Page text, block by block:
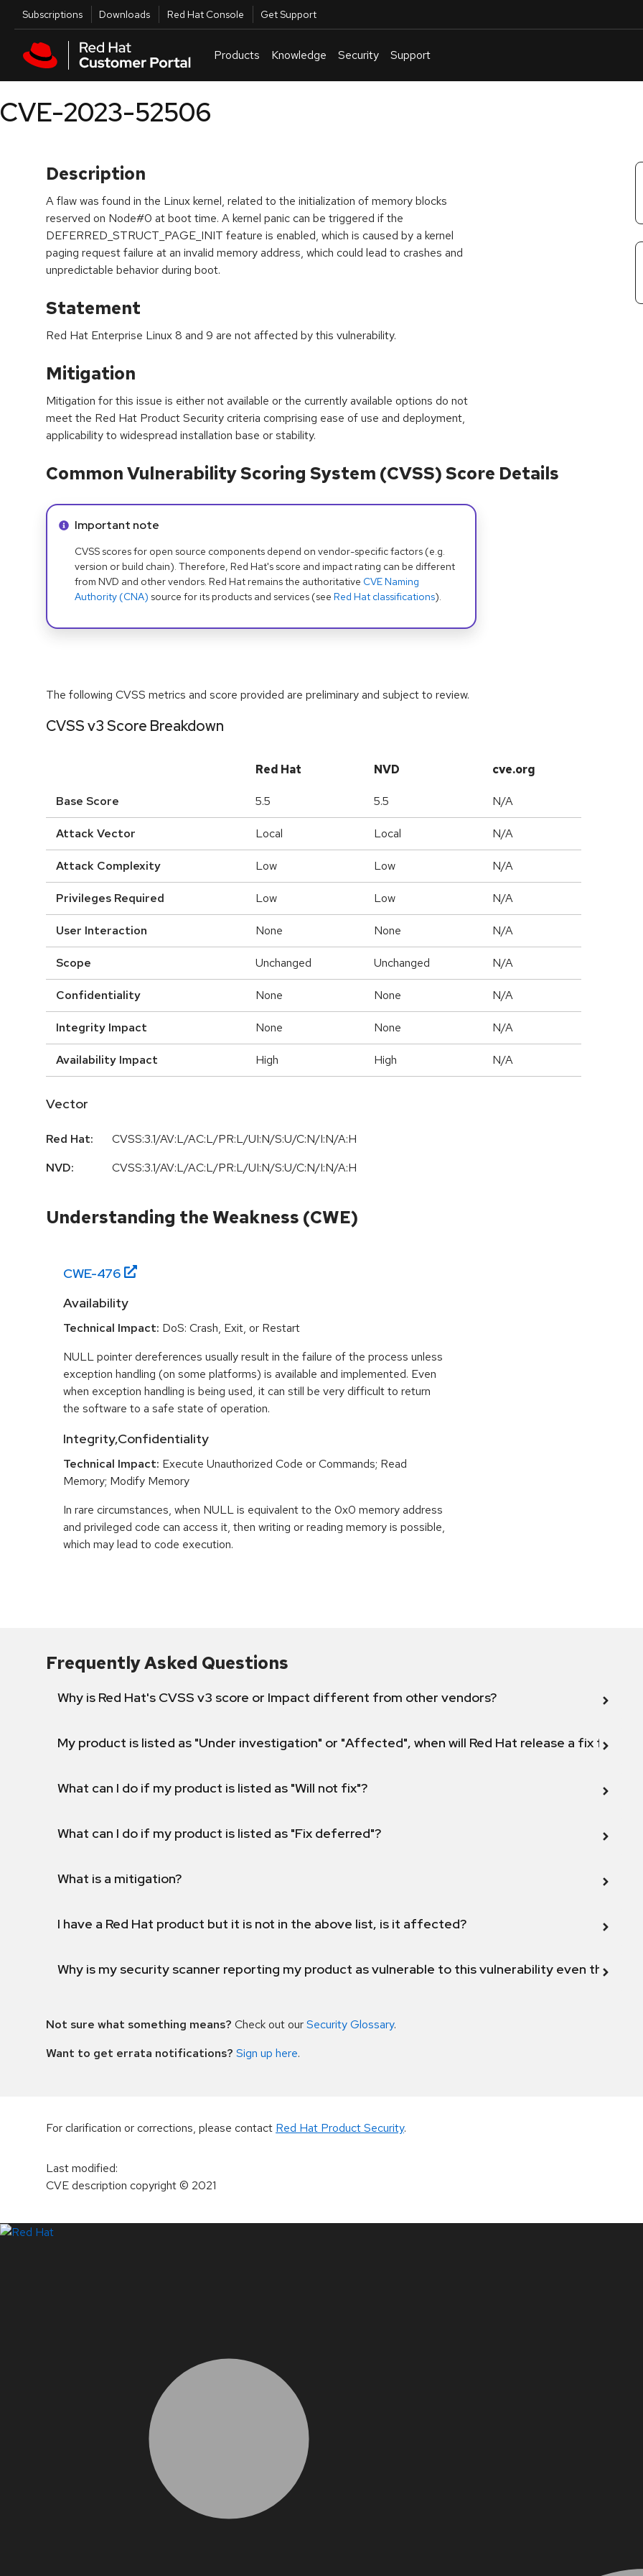
Skip to main content
Utilities
Subscriptions Downloads Red Hat Console Get Support
Products Knowledge Security Support
CVE-2023-52506
Description
A flaw was found in the Linux kernel, related to the initialization of memory blocks
reserved on Node#0 at boot time. A kernel panic can be triggered if the
DEFERRED_STRUCT_PAGE_INIT feature is enabled, which is caused by a kernel
paging request failure at an invalid memory address, which could lead to crashes and
unpredictable behavior during boot.
Statement
Red Hat Enterprise Linux 8 and 9 are not affected by this vulnerability.
Mitigation
Mitigation for this issue is either not available or the currently available options do not
meet the Red Hat Product Security criteria comprising ease of use and deployment,
applicability to widespread installation base or stability.
Common Vulnerability Scoring System (CVSS) Score Details
Info alert:
Important note
CVSS scores for open source components depend on vendor-specific factors (e.g.
version or build chain). Therefore, Red Hat's score and impact rating can be different
from NVD and other vendors. Red Hat remains the authoritative CVE Naming
Authority (CNA) source for its products and services (see Red Hat classifications).
The following CVSS metrics and score provided are preliminary and subject to review.
CVSS v3 Score Breakdown
Red Hat NVD cve.org
Base Score 5.5 5.5 N/A
Attack Vector Local Local N/A
Attack Complexity Low Low N/A
Privileges Required Low Low N/A
User Interaction None None N/A
Scope Unchanged Unchanged N/A
Confidentiality None None N/A
Integrity Impact None None N/A
Availability Impact High High N/A
Vector
Red Hat:
CVSS:3.1/AV:L/AC:L/PR:L/UI:N/S:U/C:N/I:N/A:H
NVD:
CVSS:3.1/AV:L/AC:L/PR:L/UI:N/S:U/C:N/I:N/A:H
Understanding the Weakness (CWE)
CWE-476
Availability
Technical Impact: DoS: Crash, Exit, or Restart
NULL pointer dereferences usually result in the failure of the process unless
exception handling (on some platforms) is available and implemented. Even
when exception handling is being used, it can still be very difficult to return
the software to a safe state of operation.
Integrity,Confidentiality
Technical Impact: Execute Unauthorized Code or Commands; Read
Memory; Modify Memory
In rare circumstances, when NULL is equivalent to the 0x0 memory address
and privileged code can access it, then writing or reading memory is possible,
which may lead to code execution.
Frequently Asked Questions
Why is Red Hat's CVSS v3 score or Impact different from other vendors?
My product is listed as "Under investigation" or "Affected", when will Red Hat release a fix for this
What can I do if my product is listed as "Will not fix"?
What can I do if my product is listed as "Fix deferred"?
What is a mitigation?
I have a Red Hat product but it is not in the above list, is it affected?
Why is my security scanner reporting my product as vulnerable to this vulnerability even though
Not sure what something means? Check out ourSecurity Glossary.
Want to get errata notifications? Sign up here.
For clarification or corrections, please contact Red Hat Product Security.
Last modified:
CVE description copyright© 2021